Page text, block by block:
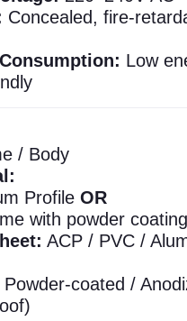
Concealed, fire-
Low
/ Body
Profile OR
with powder coating
ACP / PVC /
Powder-coated /